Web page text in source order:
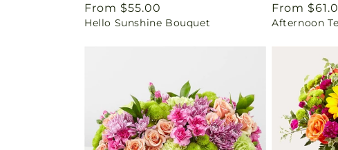
Regular
price
From $55.00
Hello Sunshine Bouquet
Regular
price
From
Afternoon